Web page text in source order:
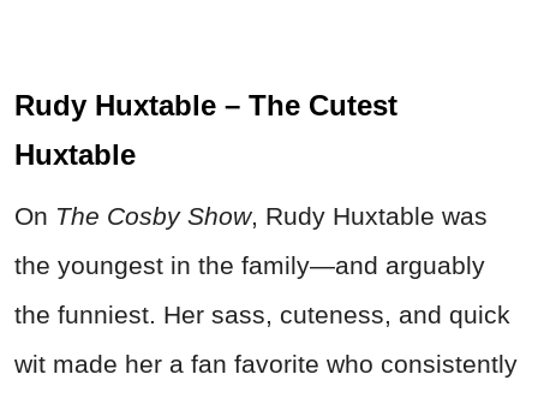
Rudy Huxtable – The Cutest
Huxtable
On The Cosby Show, Rudy Huxtable was
the youngest in the family—and arguably
the funniest. Her sass, cuteness, and quick
wit made her a fan favorite who consistently